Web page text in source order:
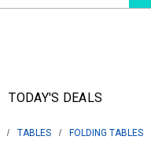
TODAY'S DEALS
TABLES FOLDING TABLES